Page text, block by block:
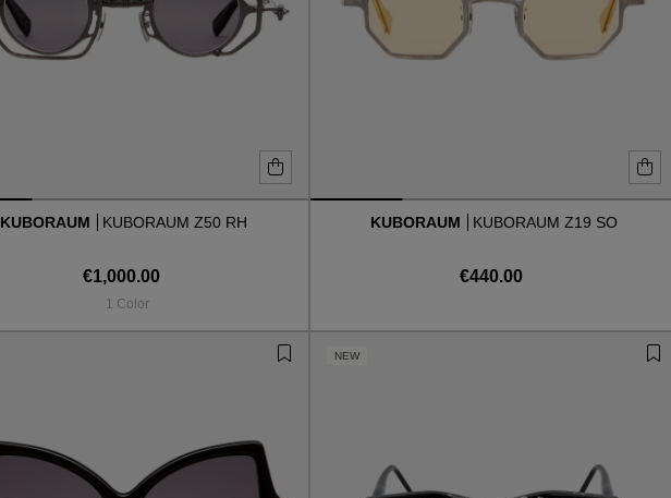
KUBORAUM KUBORAUM Z50 RH
€1,000.00
1 Color
KUBORAUM KUBORAUM Z19 SO
€440.00
NEW